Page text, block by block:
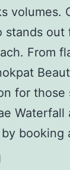
volumes.
stands
From
for
booking